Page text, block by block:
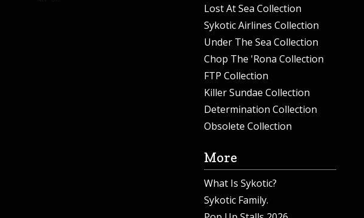
Lost At Sea Collection
Sykotic Airlines Collection
Under The Sea Collection
Chop The 'Rona Collection
FTP Collection
Killer Sundae Collection
Determination Collection
Obsolete Collection
More
What Is Sykotic?
Sykotic Family.